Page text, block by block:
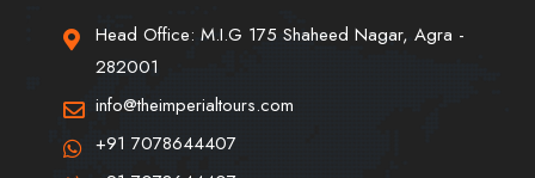
Head Office: M.I.G 175 Shaheed Nagar, Agra -
282001
info@theimperialtours.com
+91 7078644407